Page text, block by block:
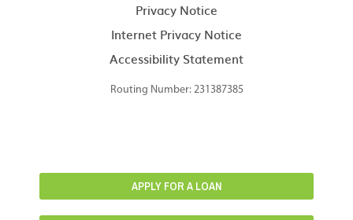
Privacy Notice
Internet Privacy Notice
Accessibility Statement
Routing Number: 231387385
APPLY FOR A LOAN